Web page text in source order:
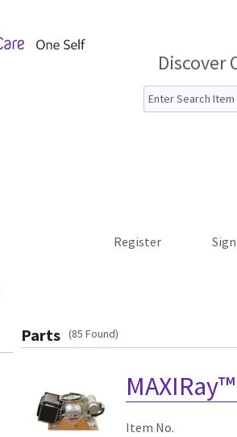
Discover
Register
Parts (85 Found)
Item No.